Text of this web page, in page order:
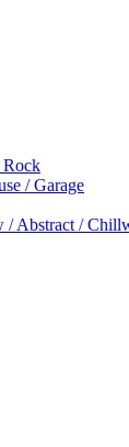
Rock
/ Garage
/ Abstract /